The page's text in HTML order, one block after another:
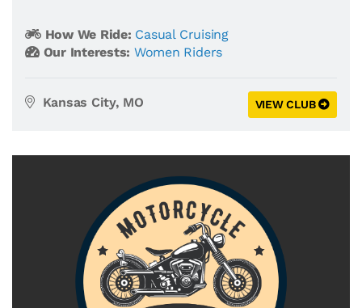
How We Ride: Casual Cruising
Our Interests: Women Riders
Kansas City, MO VIEW CLUB